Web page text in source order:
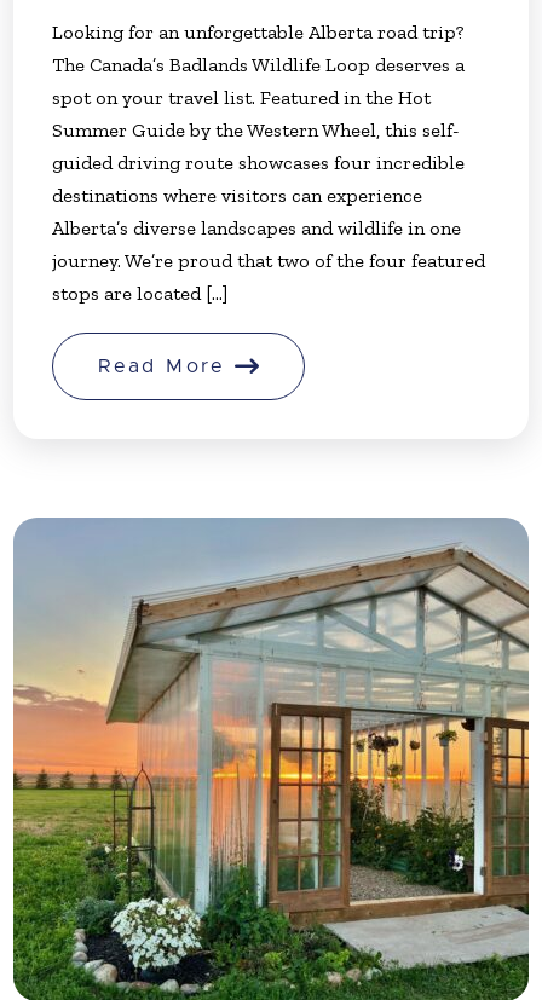
Looking for an unforgettable Alberta road trip?
The Canada’s Badlands Wildlife Loop deserves a
spot on your travel list. Featured in the Hot
Summer Guide by the Western Wheel, this self-
guided driving route showcases four incredible
destinations where visitors can experience
Alberta’s diverse landscapes and wildlife in one
journey. We’re proud that two of the four featured
stops are located [...]
Read More